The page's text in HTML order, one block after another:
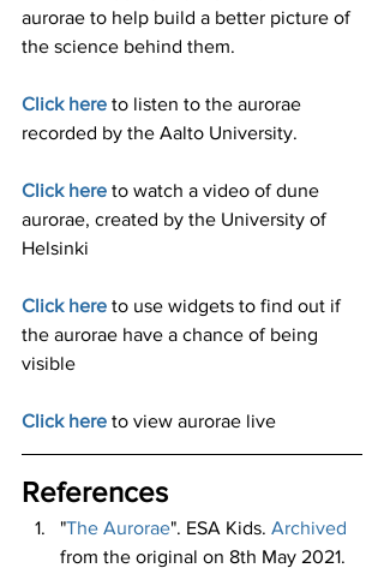
aurorae to help build a better picture of
the science behind them.
Click here to listen to the aurorae
recorded by the Aalto University.
Click here to watch a video of dune
aurorae, created by the University of
Helsinki
Click here to use widgets to find out if
the aurorae have a chance of being
visible
Click here to view aurorae live
References
"The Aurorae". ESA Kids. Archived
from the original on 8th May 2021.